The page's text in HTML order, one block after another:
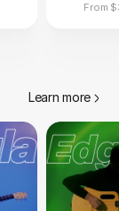
From
Learn more